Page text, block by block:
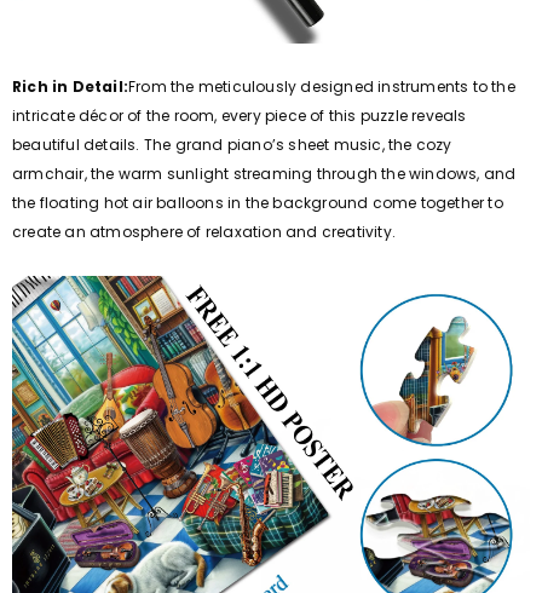
Rich in Detail:From the meticulously designed instruments to the
intricate décor of the room, every piece of this puzzle reveals
beautiful details. The grand piano’s sheet music, the cozy
armchair, the warm sunlight streaming through the windows, and
the floating hot air balloons in the background come together to
create an atmosphere of relaxation and creativity.